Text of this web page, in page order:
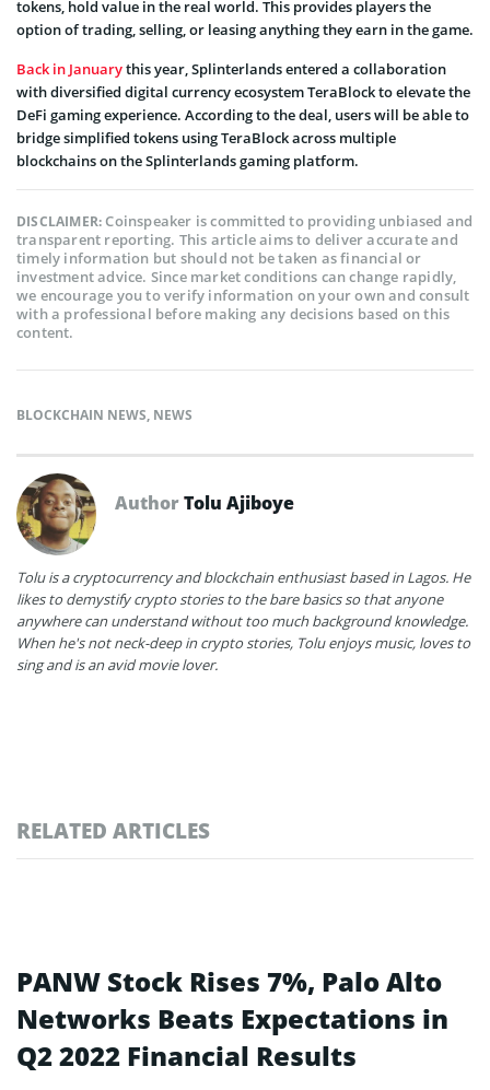
tokens, hold value in the real world. This provides players the
option of trading, selling, or leasing anything they earn in the game.
Back in Januarythis year, Splinterlands entered a collaboration
with diversified digital currency ecosystem TeraBlock to elevate the
DeFi gaming experience. According to the deal, users will be able to
bridge simplified tokens using TeraBlock across multiple
blockchains on the Splinterlands gaming platform.
DISCLAIMER:Coinspeaker is committed to providing unbiased and
transparent reporting. This article aims to deliver accurate and
timely information but should not be taken as financial or
investment advice. Since market conditions can change rapidly,
we encourage you to verify information on your own and consult
with a professional before making any decisions based on this
content.
BLOCKCHAIN NEWS, NEWS
AuthorTolu Ajiboye
Tolu is a cryptocurrency and blockchain enthusiast based in Lagos. He
likes to demystify crypto stories to the bare basics so that anyone
anywhere can understand without too much background knowledge.
When he's not neck-deep in crypto stories, Tolu enjoys music, loves to
sing and is an avid movie lover.
RELATED ARTICLES
PANW Stock Rises 7%, Palo Alto
Networks Beats Expectations in
Q2 2022 Financial Results